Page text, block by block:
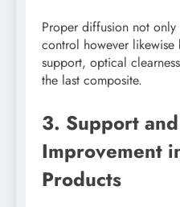
Proper diffusion not
control however likewise
support, optical
the last composite.
3. Support
Improvement
Products